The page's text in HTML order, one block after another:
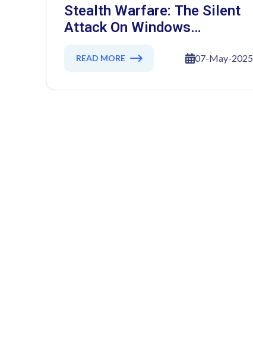
Stealth Warfare: The Silent
Attack On Windows
READ MORE 07-May-2025